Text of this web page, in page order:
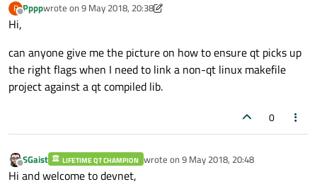
P
Offline
Ppppwrote on 9 May 2018, 20:38
last edited by Pppp5 Sep 2018, 20:42
Hi,
can anyone give me the picture on how to ensure qt picks up
the right flags when I need to link a non-qt linux makefile
project against a qt compiled lib.
0
Offline
SGaist LIFETIME QT CHAMPION wrote on 9 May 2018, 20:48
last edited by
Hi and welcome to devnet,